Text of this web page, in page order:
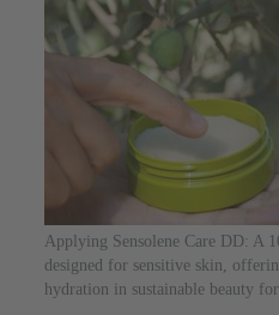
Applying Sensolene Care DD: A
designed for sensitive skin,
hydration in sustainable beauty